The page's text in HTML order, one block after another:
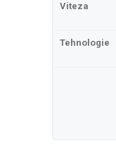
Viteza
Tehnologie